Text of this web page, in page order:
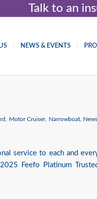
Talk to an
NEWS & EVENTS
Motor Cruiser, Narrowboat, News
service to each and
Feefo Platinum